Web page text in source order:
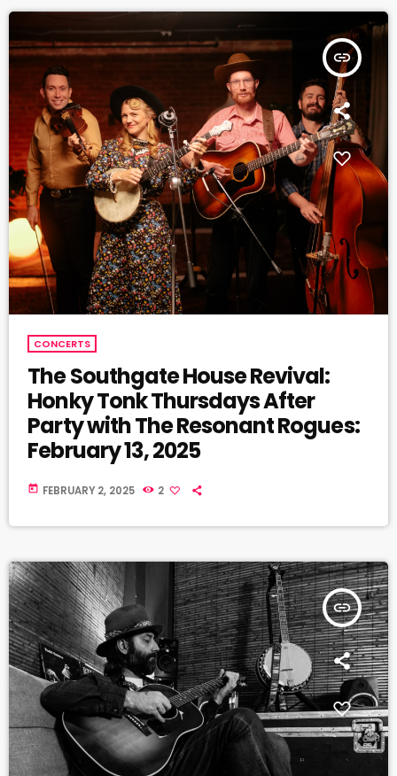
insert_link
CONCERTS
The Southgate House Revival:
Honky Tonk Thursdays After
Party with The Resonant Rogues:
February 13, 2025
today FEBRUARY 2, 2025 2
insert_link